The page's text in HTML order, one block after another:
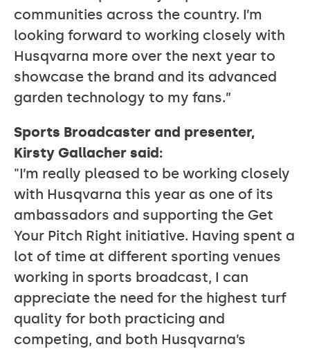
communities across the country. I’m
looking forward to working closely with
Husqvarna more over the next year to
showcase the brand and its advanced
garden technology to my fans.”
Sports Broadcaster and presenter,
Kirsty Gallacher said:
"I’m really pleased to be working closely
with Husqvarna this year as one of its
ambassadors and supporting the Get
Your Pitch Right initiative. Having spent a
lot of time at different sporting venues
working in sports broadcast, I can
appreciate the need for the highest turf
quality for both practicing and
competing, and both Husqvarna’s